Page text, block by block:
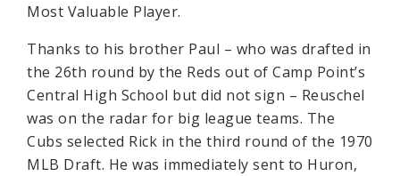
Most Valuable Player.
Thanks to his brother Paul – who was drafted in
the 26th round by the Reds out of Camp Point’s
Central High School but did not sign – Reuschel
was on the radar for big league teams. The
Cubs selected Rick in the third round of the 1970
MLB Draft. He was immediately sent to Huron,